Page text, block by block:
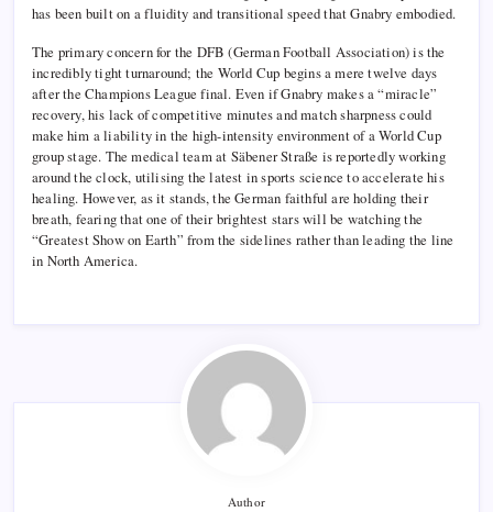
has been built on a fluidity and transitional speed that Gnabry embodied.
The primary concern for the DFB (German Football Association) is the
incredibly tight turnaround; the World Cup begins a mere twelve days
after the Champions League final. Even if Gnabry makes a “miracle”
recovery, his lack of competitive minutes and match sharpness could
make him a liability in the high-intensity environment of a World Cup
group stage. The medical team at Säbener Straße is reportedly working
around the clock, utilising the latest in sports science to accelerate his
healing. However, as it stands, the German faithful are holding their
breath, fearing that one of their brightest stars will be watching the
“Greatest Show on Earth” from the sidelines rather than leading the line
in North America.
Author